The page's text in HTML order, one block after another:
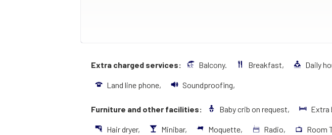
Extra charged services: Balcony. Breakfast, Daily
Land line phone, Soundproofing,
Furniture and other facilities: Baby crib on request, Extra
Hair dryer, Minibar, Moquette, Radio, Room